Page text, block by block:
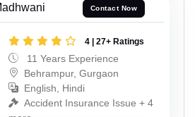
Contact Now
4 | 27+ Ratings
11 Years Experience
Behrampur, Gurgaon
English, Hindi
Accident Insurance Issue + 4